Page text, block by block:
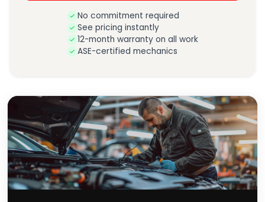
No commitment required
See pricing instantly
12-month warranty on all work
ASE-certified mechanics